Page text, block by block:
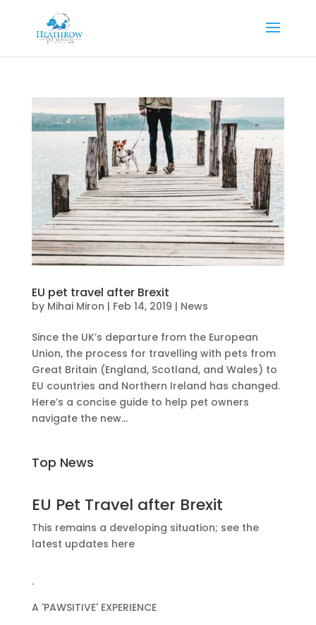
EU pet travel after Brexit
by Mihai Miron | Feb 14, 2019 | News
Since the UK’s departure from the European
Union, the process for travelling with pets from
Great Britain (England, Scotland, and Wales) to
EU countries and Northern Ireland has changed.
Here’s a concise guide to help pet owners
navigate the new...
Top News
EU Pet Travel after Brexit
This remains a developing situation; see the
latest updates here
.
A 'PAWSITIVE' EXPERIENCE